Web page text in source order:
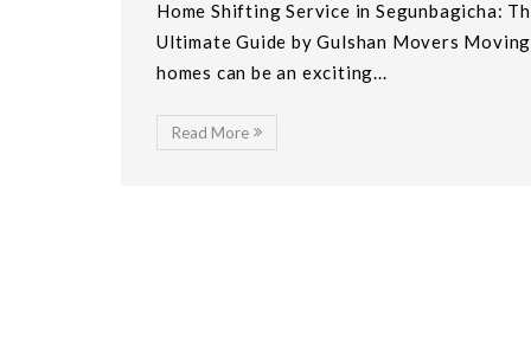
Home Shifting Service in Segunbagicha:
Ultimate Guide by Gulshan Movers Moving
homes can be an exciting...
Read More